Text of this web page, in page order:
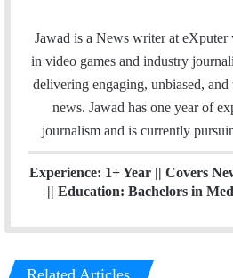
i
Jawad is a News writer at
in video games and industry
delivering engaging, unbiased,
news. Jawad has one year of
journalism and is currently
Experience: 1+ Year || Covers
|| Education: Bachelors in